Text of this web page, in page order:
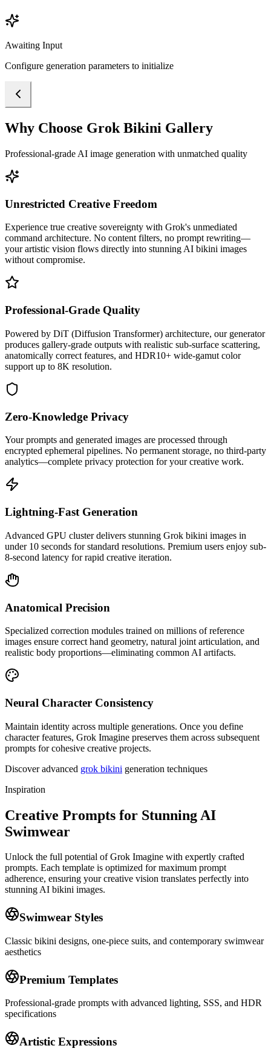
Awaiting Input
Configure generation parameters to initialize
Why Choose Grok Bikini Gallery
Professional-grade AI image generation with unmatched quality
Unrestricted Creative Freedom
Experience true creative sovereignty with Grok's unmediated
command architecture. No content filters, no prompt rewriting—
your artistic vision flows directly into stunning AI bikini images
without compromise.
Professional-Grade Quality
Powered by DiT (Diffusion Transformer) architecture, our generator
produces gallery-grade outputs with realistic sub-surface scattering,
anatomically correct features, and HDR10+ wide-gamut color
support up to 8K resolution.
Zero-Knowledge Privacy
Your prompts and generated images are processed through
encrypted ephemeral pipelines. No permanent storage, no third-party
analytics—complete privacy protection for your creative work.
Lightning-Fast Generation
Advanced GPU cluster delivers stunning Grok bikini images in
under 10 seconds for standard resolutions. Premium users enjoy sub-
8-second latency for rapid creative iteration.
Anatomical Precision
Specialized correction modules trained on millions of reference
images ensure correct hand geometry, natural joint articulation, and
realistic body proportions—eliminating common AI artifacts.
Neural Character Consistency
Maintain identity across multiple generations. Once you define
character features, Grok Imagine preserves them across subsequent
prompts for cohesive creative projects.
Discover advanced grok bikini generation techniques
Inspiration
Creative Prompts for Stunning AI
Swimwear
Unlock the full potential of Grok Imagine with expertly crafted
prompts. Each template is optimized for maximum prompt
adherence, ensuring your creative vision translates perfectly into
stunning AI bikini images.
Swimwear Styles
Classic bikini designs, one-piece suits, and contemporary swimwear
aesthetics
Premium Templates
Professional-grade prompts with advanced lighting, SSS, and HDR
specifications
Artistic Expressions